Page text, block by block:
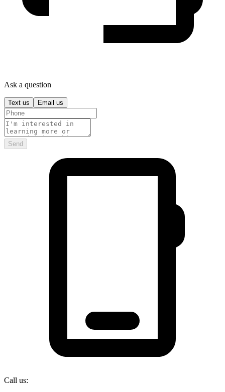
Ask a question
Text us Email us
Send
Call us: